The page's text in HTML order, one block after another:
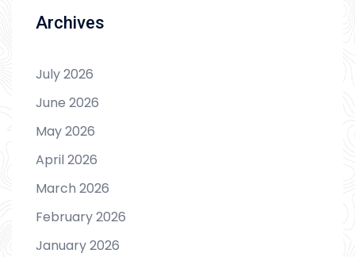
Archives
July 2026
June 2026
May 2026
April 2026
March 2026
February 2026
January 2026